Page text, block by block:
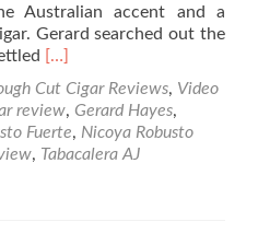
Australian accent and a
Gerard searched out the
Read
about
Nicoya
Cigars
Robusto
[…]
Cut Cigar Reviews, Video
review, Gerard Hayes,
Fuerte, Nicoya Robusto
, Tabacalera AJ